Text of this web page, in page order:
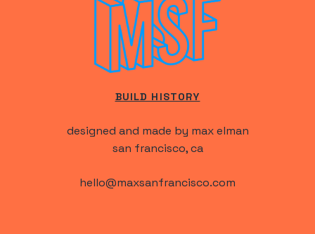
BUILD HISTORY
designed and made by max elman
san francisco, ca
hello@maxsanfrancisco.com